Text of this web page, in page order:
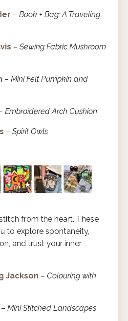
– Book + Bag: A Traveling
– Sewing Fabric Mushroom
– Mini Felt Pumpkin and
Embroidered Arch Cushion
– Spirit Owls
from the heart. These
to explore spontaneity,
and trust your inner
Jackson – Colouring with
– Mini Stitched Landscapes